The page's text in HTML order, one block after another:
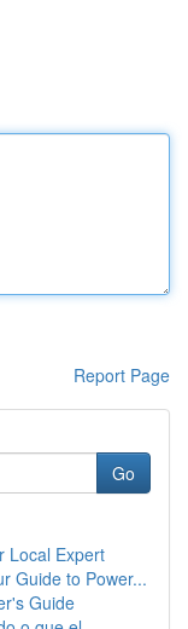
Report Page
Go
Local Expert
Guide to Power...
Guide